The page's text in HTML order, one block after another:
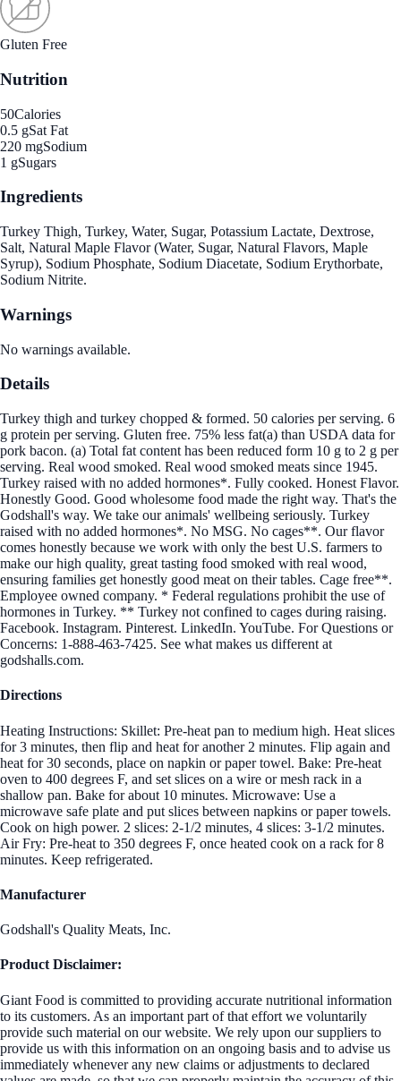
Gluten Free
Nutrition
50Calories
0.5 gSat Fat
220 mgSodium
1 gSugars
Ingredients
Turkey Thigh, Turkey, Water, Sugar, Potassium Lactate, Dextrose,
Salt, Natural Maple Flavor (Water, Sugar, Natural Flavors, Maple
Syrup), Sodium Phosphate, Sodium Diacetate, Sodium Erythorbate,
Sodium Nitrite.
Warnings
No warnings available.
Details
Turkey thigh and turkey chopped & formed. 50 calories per serving. 6
g protein per serving. Gluten free. 75% less fat(a) than USDA data for
pork bacon. (a) Total fat content has been reduced form 10 g to 2 g per
serving. Real wood smoked. Real wood smoked meats since 1945.
Turkey raised with no added hormones*. Fully cooked. Honest Flavor.
Honestly Good. Good wholesome food made the right way. That's the
Godshall's way. We take our animals' wellbeing seriously. Turkey
raised with no added hormones*. No MSG. No cages**. Our flavor
comes honestly because we work with only the best U.S. farmers to
make our high quality, great tasting food smoked with real wood,
ensuring families get honestly good meat on their tables. Cage free**.
Employee owned company. * Federal regulations prohibit the use of
hormones in Turkey. ** Turkey not confined to cages during raising.
Facebook. Instagram. Pinterest. LinkedIn. YouTube. For Questions or
Concerns: 1-888-463-7425. See what makes us different at
godshalls.com.
Directions
Heating Instructions: Skillet: Pre-heat pan to medium high. Heat slices
for 3 minutes, then flip and heat for another 2 minutes. Flip again and
heat for 30 seconds, place on napkin or paper towel. Bake: Pre-heat
oven to 400 degrees F, and set slices on a wire or mesh rack in a
shallow pan. Bake for about 10 minutes. Microwave: Use a
microwave safe plate and put slices between napkins or paper towels.
Cook on high power. 2 slices: 2-1/2 minutes, 4 slices: 3-1/2 minutes.
Air Fry: Pre-heat to 350 degrees F, once heated cook on a rack for 8
minutes. Keep refrigerated.
Manufacturer
Godshall's Quality Meats, Inc.
Product Disclaimer:
Giant Food is committed to providing accurate nutritional information
to its customers. As an important part of that effort we voluntarily
provide such material on our website. We rely upon our suppliers to
provide us with this information on an ongoing basis and to advise us
immediately whenever any new claims or adjustments to declared